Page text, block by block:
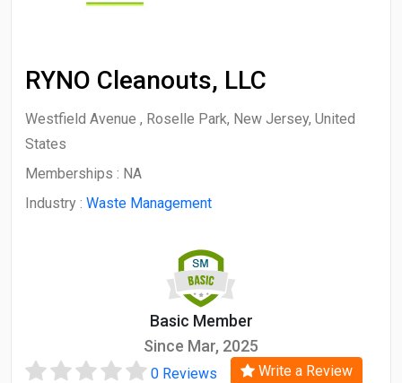
RYNO Cleanouts, LLC
Westfield Avenue , Roselle Park, New Jersey, United
States
Memberships : NA
Industry : Waste Management
Basic Member
Since Mar, 2025
0 Reviews Write a Review